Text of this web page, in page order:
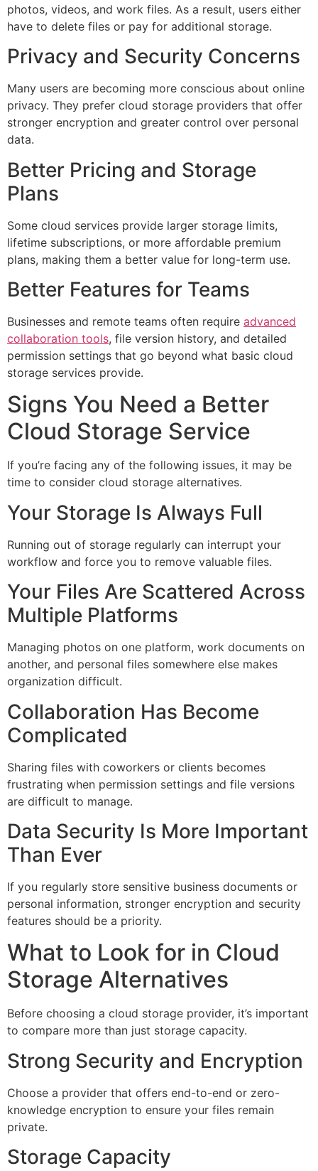
photos, videos, and work files. As a result, users either
have to delete files or pay for additional storage.
Privacy and Security Concerns
Many users are becoming more conscious about online
privacy. They prefer cloud storage providers that offer
stronger encryption and greater control over personal
data.
Better Pricing and Storage
Plans
Some cloud services provide larger storage limits,
lifetime subscriptions, or more affordable premium
plans, making them a better value for long-term use.
Better Features for Teams
Businesses and remote teams often require advanced
collaboration tools, file version history, and detailed
permission settings that go beyond what basic cloud
storage services provide.
Signs You Need a Better
Cloud Storage Service
If you’re facing any of the following issues, it may be
time to consider cloud storage alternatives.
Your Storage Is Always Full
Running out of storage regularly can interrupt your
workflow and force you to remove valuable files.
Your Files Are Scattered Across
Multiple Platforms
Managing photos on one platform, work documents on
another, and personal files somewhere else makes
organization difficult.
Collaboration Has Become
Complicated
Sharing files with coworkers or clients becomes
frustrating when permission settings and file versions
are difficult to manage.
Data Security Is More Important
Than Ever
If you regularly store sensitive business documents or
personal information, stronger encryption and security
features should be a priority.
What to Look for in Cloud
Storage Alternatives
Before choosing a cloud storage provider, it’s important
to compare more than just storage capacity.
Strong Security and Encryption
Choose a provider that offers end-to-end or zero-
knowledge encryption to ensure your files remain
private.
Storage Capacity